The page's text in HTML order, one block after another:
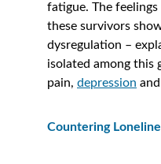
fatigue. The
these survivors
dysregulation –
isolated among this
pain, depression
Countering